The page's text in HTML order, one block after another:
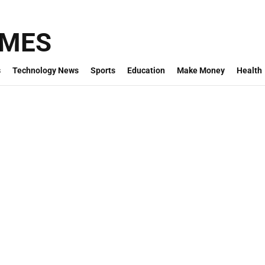
Technology News Sports Education Make Money Health